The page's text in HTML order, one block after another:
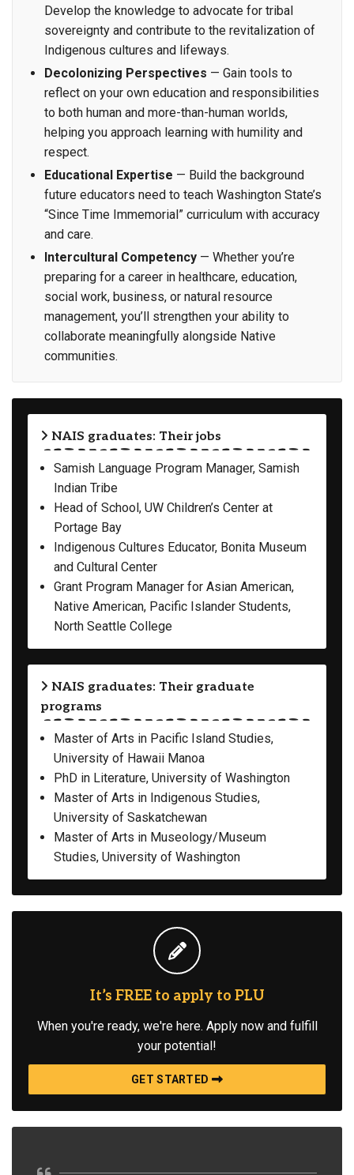
Develop the knowledge to advocate for tribal
sovereignty and contribute to the revitalization of
Indigenous cultures and lifeways.
Decolonizing Perspectives — Gain tools to
reflect on your own education and responsibilities
to both human and more-than-human worlds,
helping you approach learning with humility and
respect.
Educational Expertise — Build the background
future educators need to teach Washington State’s
“Since Time Immemorial” curriculum with accuracy
and care.
Intercultural Competency — Whether you’re
preparing for a career in healthcare, education,
social work, business, or natural resource
management, you’ll strengthen your ability to
collaborate meaningfully alongside Native
communities.
NAIS graduates: Their jobs
Samish Language Program Manager, Samish
Indian Tribe
Head of School, UW Children’s Center at
Portage Bay
Indigenous Cultures Educator, Bonita Museum
and Cultural Center
Grant Program Manager for Asian American,
Native American, Pacific Islander Students,
North Seattle College
NAIS graduates: Their graduate
programs
Master of Arts in Pacific Island Studies,
University of Hawaii Manoa
PhD in Literature, University of Washington
Master of Arts in Indigenous Studies,
University of Saskatchewan
Master of Arts in Museology/Museum
Studies, University of Washington
It’s FREE to apply to PLU
When you're ready, we're here. Apply now and fulfill
your potential!
GET STARTED